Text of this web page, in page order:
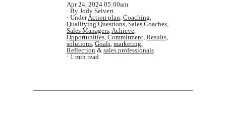
Apr 24, 2024 05:00am
By Jody Seivert
UnderAction plan, Coaching,
Qualifying Questions, Sales Coaches,
Sales Managers,Achieve,
Opportunities, Commitment, Results,
solutions, Goals, marketing,
Reflection & sales professionals
1 min read